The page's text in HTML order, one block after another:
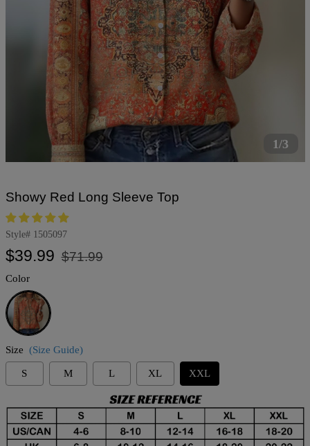
1/3
Showy Red Long Sleeve Top
Style# 1505097
Regular
$39.99
Sale
$71.99
Color
Red
Size (Size Guide)
S M L XL XXL